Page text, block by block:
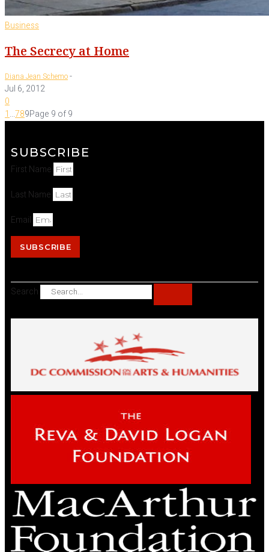
Business
The Secrecy at Home
Diana Jean Schemo-
Jul 6, 2012
0
1...789Page 9 of 9
SUBSCRIBE
First Name
Last Name
Email
SUBSCRIBE
Search